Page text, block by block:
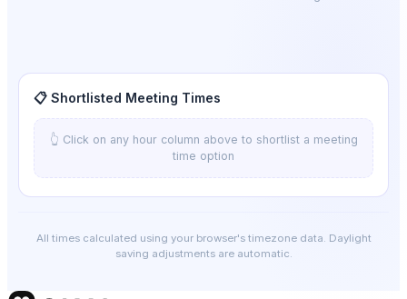
📋 Shortlisted Meeting Times
👆 Click on any hour column above to shortlist a meeting
time option
All times calculated using your browser's timezone data. Daylight
saving adjustments are automatic.